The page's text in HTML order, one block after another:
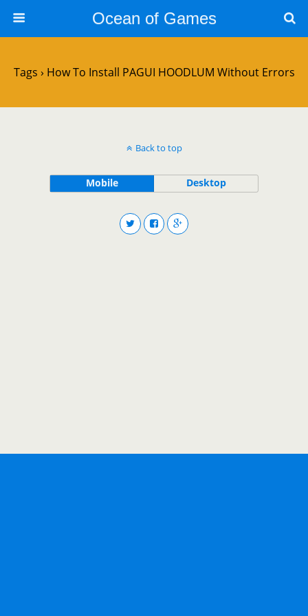
Ocean of Games
Tags › How To Install PAGUI HOODLUM Without Errors
Back to top
Mobile Desktop